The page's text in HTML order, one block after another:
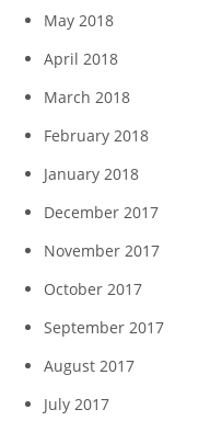
May 2018
April 2018
March 2018
February 2018
January 2018
December 2017
November 2017
October 2017
September 2017
August 2017
July 2017